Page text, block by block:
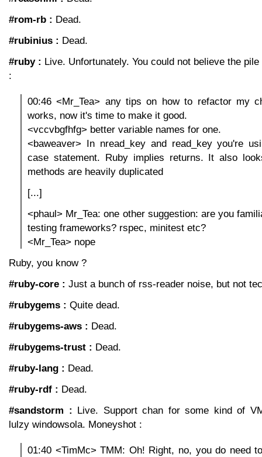
#rom-rb : Dead.
#rubinius : Dead.
#ruby : Live. Unfortunately. You could not believe the
:
00:46 <Mr_Tea> any tips on how to refactor my
works, now it's time to make it good.
<vccvbgfhfg> better variable names for one.
<baweaver> In nread_key and read_key you're
case statement. Ruby implies returns. It also
methods are heavily duplicated
[...]
<phaul> Mr_Tea: one other suggestion: are you
testing frameworks? rspec, minitest etc?
<Mr_Tea> nope
Ruby, you know ?
#ruby-core : Just a bunch of rss-reader noise, but not
#rubygems : Quite dead.
#rubygems-aws : Dead.
#rubygems-trust : Dead.
#ruby-lang : Dead.
#ruby-rdf : Dead.
#sandstorm : Live. Support chan for some kind of
lulzy windowsola. Moneyshot :
01:40 <TimMc> TMM: Oh! Right, no, you do need